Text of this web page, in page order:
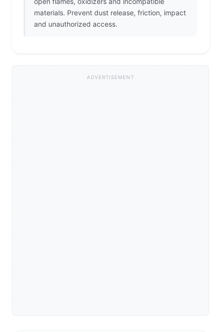
materials. Prevent dust release, friction, impact
and unauthorized access.
ADVERTISEMENT